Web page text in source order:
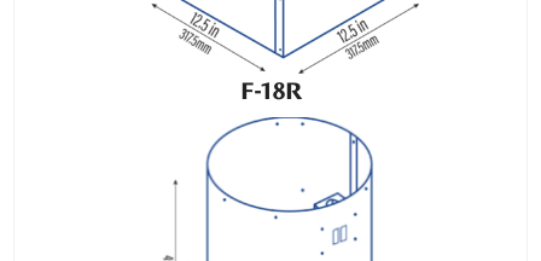
F-18R